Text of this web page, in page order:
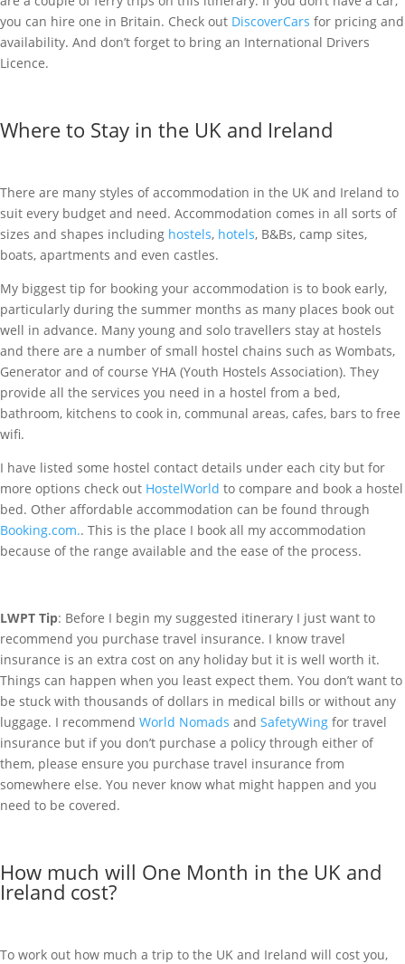
you can hire one in Britain. Check out DiscoverCars for pricing and
availability. And don’t forget to bring an International Drivers
Licence.
Where to Stay in the UK and Ireland
There are many styles of accommodation in the UK and Ireland to
suit every budget and need. Accommodation comes in all sorts of
sizes and shapes including hostels, hotels, B&Bs, camp sites,
boats, apartments and even castles.
My biggest tip for booking your accommodation is to book early,
particularly during the summer months as many places book out
well in advance. Many young and solo travellers stay at hostels
and there are a number of small hostel chains such as Wombats,
Generator and of course YHA (Youth Hostels Association). They
provide all the services you need in a hostel from a bed,
bathroom, kitchens to cook in, communal areas, cafes, bars to free
wifi.
I have listed some hostel contact details under each city but for
more options check out HostelWorld to compare and book a hostel
bed. Other affordable accommodation can be found through
Booking.com.. This is the place I book all my accommodation
because of the range available and the ease of the process.
LWPT Tip: Before I begin my suggested itinerary I just want to
recommend you purchase travel insurance. I know travel
insurance is an extra cost on any holiday but it is well worth it.
Things can happen when you least expect them. You don’t want to
be stuck with thousands of dollars in medical bills or without any
luggage. I recommend World Nomads and SafetyWing for travel
insurance but if you don’t purchase a policy through either of
them, please ensure you purchase travel insurance from
somewhere else. You never know what might happen and you
need to be covered.
How much will One Month in the UK and
Ireland cost?
To work out how much a trip to the UK and Ireland will cost you,